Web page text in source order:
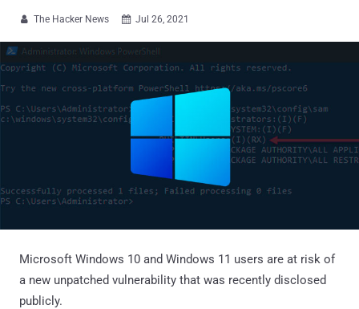
 The Hacker News  Jul 26, 2021
Microsoft Windows 10 and Windows 11 users are at risk of
a new unpatched vulnerability that was recently disclosed
publicly.